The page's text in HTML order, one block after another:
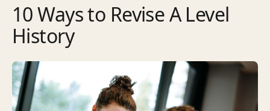
10 Ways to Revise A Level
History